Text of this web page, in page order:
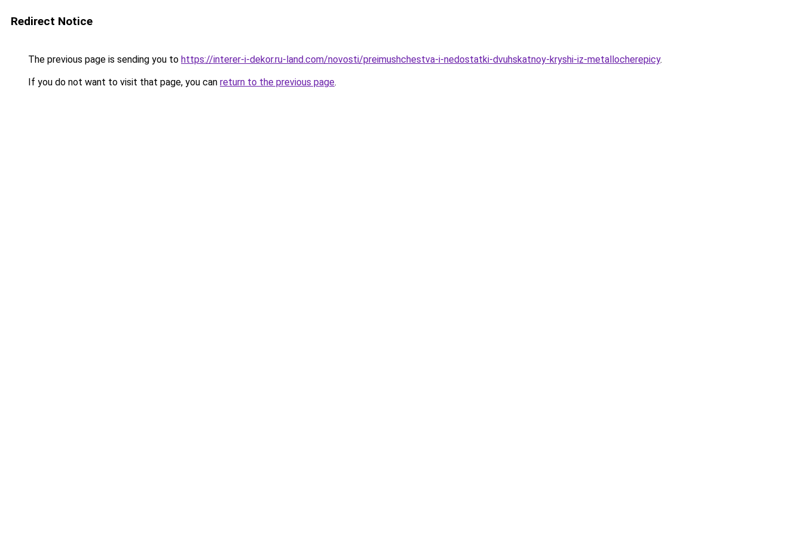
Redirect Notice
The previous page is sending you to https://interer-i-dekor.ru-land.com/novosti/preimushchestva-i-nedostatki-dvuhskatnoy-kryshi-iz-metallocherepicy.
If you do not want to visit that page, you can return to the previous page.